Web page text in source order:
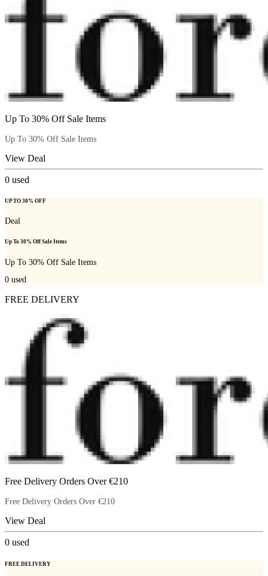
Up To 30% Off Sale Items
Up To 30% Off Sale Items
View Deal
0 used
UP TO 30% OFF
Deal
Up To 30% Off Sale Items
Up To 30% Off Sale Items
0 used
FREE DELIVERY
Free Delivery Orders Over €210
Free Delivery Orders Over €210
View Deal
0 used
FREE DELIVERY